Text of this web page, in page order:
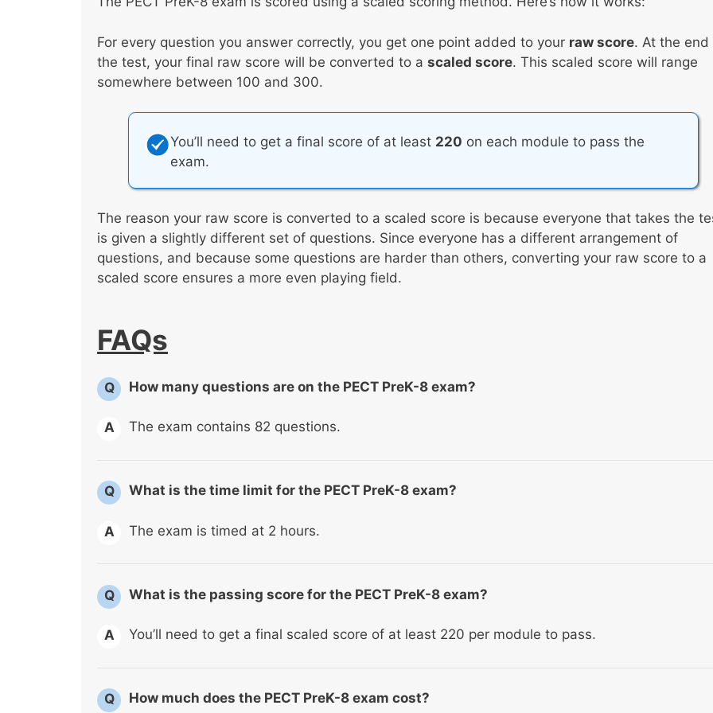
For every question you answer correctly, you get one point added to your raw score. At the end
the test, your final raw score will be converted to a scaled score. This scaled score will range
somewhere between 100 and 300.
You’ll need to get a final score of at least 220 on each module to pass the
exam.
The reason your raw score is converted to a scaled score is because everyone that takes the
is given a slightly different set of questions. Since everyone has a different arrangement of
questions, and because some questions are harder than others, converting your raw score to a
scaled score ensures a more even playing field.
FAQs
Q How many questions are on the PECT PreK-8 exam?
A The exam contains 82 questions.
Q What is the time limit for the PECT PreK-8 exam?
A The exam is timed at 2 hours.
Q What is the passing score for the PECT PreK-8 exam?
A You’ll need to get a final scaled score of at least 220 per module to pass.
Q How much does the PECT PreK-8 exam cost?